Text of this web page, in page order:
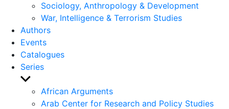
Sociology, Anthropology & Development
War, Intelligence & Terrorism Studies
Authors
Events
Catalogues
Series
Show
sub
menu
African Arguments
Arab Center for Research and Policy Studies